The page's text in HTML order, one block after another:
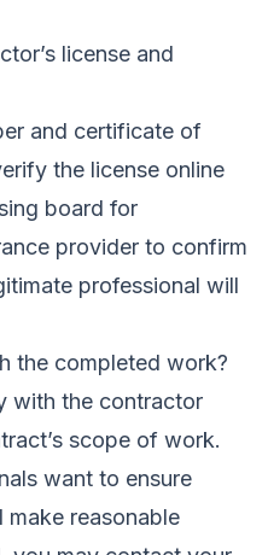
license and
and certificate of
the license online
board for
provider to confirm
professional will
the completed work?
with the contractor
scope of work.
want to ensure
reasonable